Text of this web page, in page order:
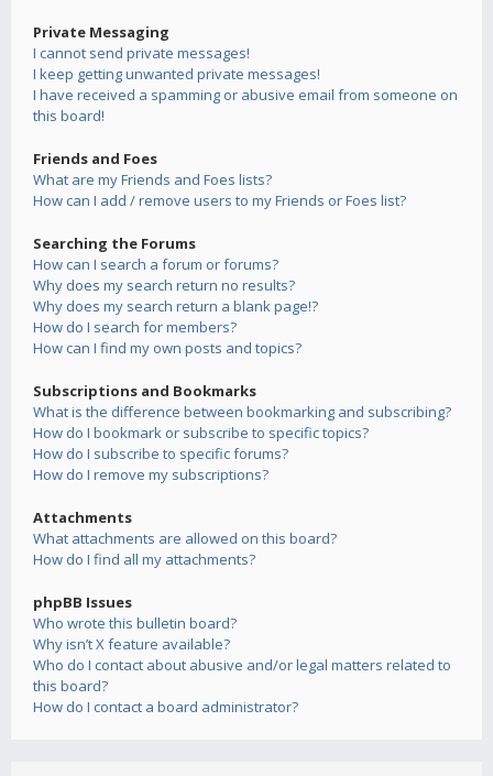
Private Messaging
I cannot send private messages!
I keep getting unwanted private messages!
I have received a spamming or abusive email from someone on
this board!
Friends and Foes
What are my Friends and Foes lists?
How can I add / remove users to my Friends or Foes list?
Searching the Forums
How can I search a forum or forums?
Why does my search return no results?
Why does my search return a blank page!?
How do I search for members?
How can I find my own posts and topics?
Subscriptions and Bookmarks
What is the difference between bookmarking and subscribing?
How do I bookmark or subscribe to specific topics?
How do I subscribe to specific forums?
How do I remove my subscriptions?
Attachments
What attachments are allowed on this board?
How do I find all my attachments?
phpBB Issues
Who wrote this bulletin board?
Why isn’t X feature available?
Who do I contact about abusive and/or legal matters related to
this board?
How do I contact a board administrator?